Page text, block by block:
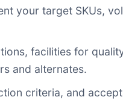
your target SKUs,
facilities for
and alternates.
criteria, and